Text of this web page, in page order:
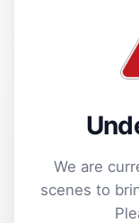
We are
scenes to